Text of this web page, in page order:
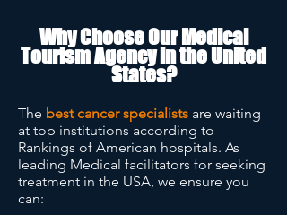
Why Choose Our Medical
Tourism Agency in the United
States?
The best cancer specialists are waiting
at top institutions according to
Rankings of American hospitals. As
leading Medical facilitators for seeking
treatment in the USA, we ensure you
can: